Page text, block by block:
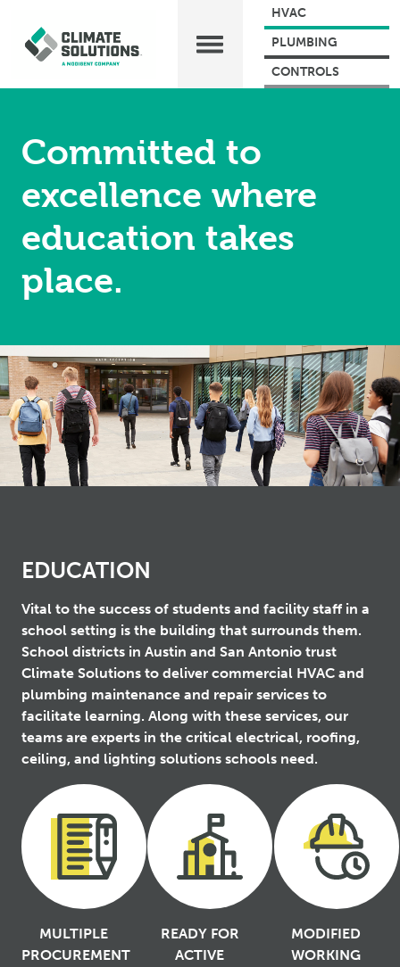
HVAC
PLUMBING
CONTROLS
Committed to
excellence where
education takes
place.
EDUCATION
Vital to the success of students and facility staff in a
school setting is the building that surrounds them.
School districts in Austin and San Antonio trust
Climate Solutions to deliver commercial HVAC and
plumbing maintenance and repair services to
facilitate learning. Along with these services, our
teams are experts in the critical electrical, roofing,
ceiling, and lighting solutions schools need.
MULTIPLE
PROCUREMENT
READY FOR
ACTIVE
MODIFIED
WORKING